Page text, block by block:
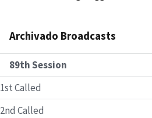
Archivado Broadcasts
89th Session
1st Called
2nd Called